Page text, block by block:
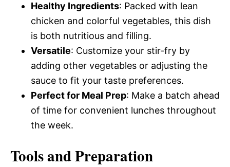
Healthy Ingredients: Packed with lean
chicken and colorful vegetables, this dish
is both nutritious and filling.
Versatile: Customize your stir-fry by
adding other vegetables or adjusting the
sauce to fit your taste preferences.
Perfect for Meal Prep: Make a batch ahead
of time for convenient lunches throughout
the week.
Tools and Preparation